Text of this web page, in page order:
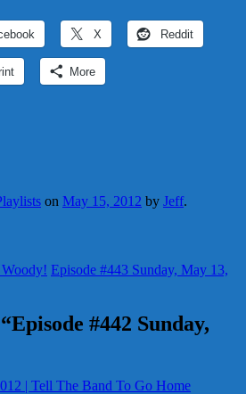
X Reddit
More
on May 15, 2012 by Jeff.
Episode #443 Sunday, May 13,
Episode #442 Sunday,
| Tell The Band To Go Home